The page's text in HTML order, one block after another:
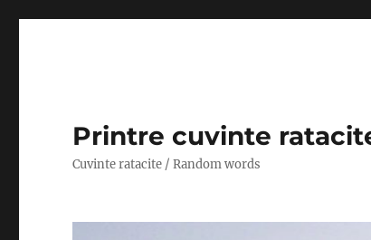
Printre cuvinte
Cuvinte ratacite / Random words